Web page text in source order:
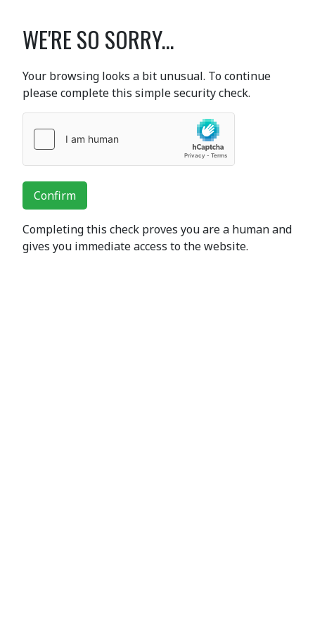
WE'RE SO SORRY...
Your browsing looks a bit unusual. To continue
please complete this simple security check.
Confirm
Completing this check proves you are a human and
gives you immediate access to the website.